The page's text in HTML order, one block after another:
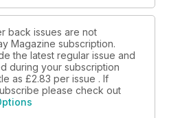
back issues are not
Magazine subscription.
the latest regular issue and
during your subscription
as £2.83 per issue . If
please check out